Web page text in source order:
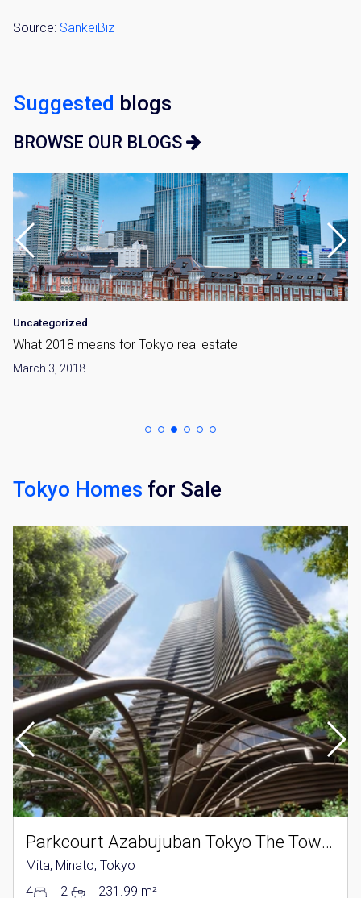
Source: SankeiBiz
Suggested blogs
BROWSE OUR BLOGS
Uncategorized
What 2018 means for Tokyo real estate
March 3, 2018
Tokyo Homes for Sale
Parkcourt Azabujuban Tokyo The Tower North
Mita, Minato, Tokyo
4
2 231.99 m²